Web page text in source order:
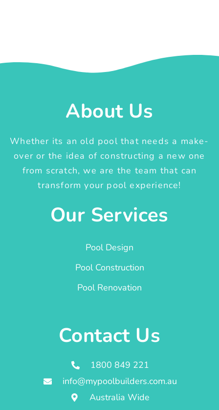
About Us
Whether its an old pool that needs a make-
over or the idea of constructing a new one
from scratch, we are the team that can
transform your pool experience!
Our Services
Pool Design
Pool Construction
Pool Renovation
Contact Us
1800 849 221
info@mypoolbuilders.com.au
Australia Wide